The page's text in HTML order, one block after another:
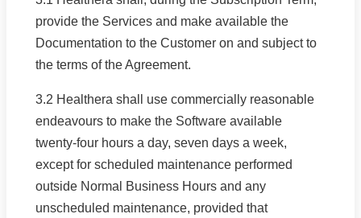
provide the Services and make available the
Documentation to the Customer on and subject to
the terms of the Agreement.
3.2 Healthera shall use commercially reasonable
endeavours to make the Software available
twenty-four hours a day, seven days a week,
except for scheduled maintenance performed
outside Normal Business Hours and any
unscheduled maintenance, provided that